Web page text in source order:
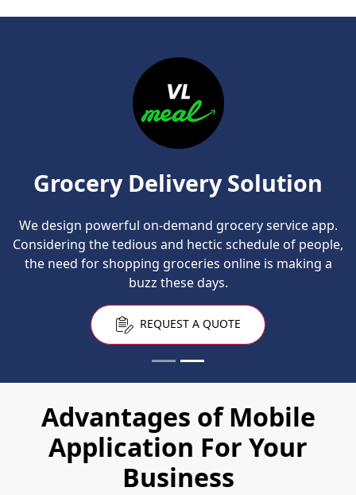
Grocery Delivery Solution
We design powerful on-demand grocery service app.
Considering the tedious and hectic schedule of people,
the need for shopping groceries online is making a
buzz these days.
REQUEST A QUOTE
Advantages of Mobile
Application For Your
Business